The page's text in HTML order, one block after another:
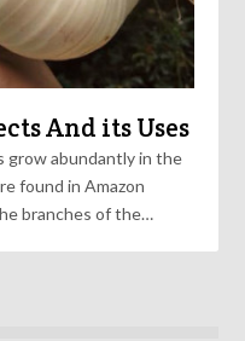
And its Uses
grow abundantly in the
found in Amazon
branches of the…